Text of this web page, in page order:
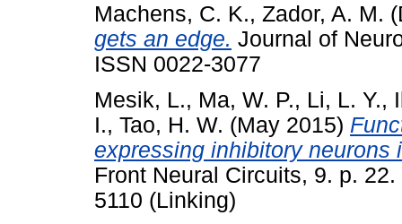
Machens, C. K., Zador, A. M.
gets an edge. Journal of
ISSN 0022-3077
Mesik, L., Ma, W. P., Li, L. Y.,
I., Tao, H. W. (May 2015)
expressing inhibitory neurons
Front Neural Circuits, 9. p.
5110 (Linking)